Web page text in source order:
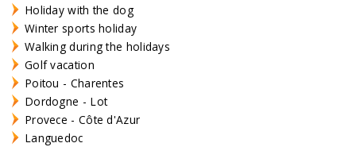
Holiday with the dog
Winter sports holiday
Walking during the holidays
Golf vacation
Poitou - Charentes
Dordogne - Lot
Provece - Côte d'Azur
Languedoc